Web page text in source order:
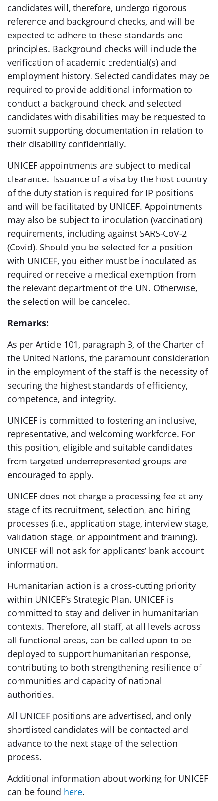
candidates will, therefore, undergo rigorous
reference and background checks, and will be
expected to adhere to these standards and
principles. Background checks will include the
verification of academic credential(s) and
employment history. Selected candidates may be
required to provide additional information to
conduct a background check, and selected
candidates with disabilities may be requested to
submit supporting documentation in relation to
their disability confidentially.
UNICEF appointments are subject to medical
clearance. Issuance of a visa by the host country
of the duty station is required for IP positions
and will be facilitated by UNICEF. Appointments
may also be subject to inoculation (vaccination)
requirements, including against SARS-CoV-2
(Covid). Should you be selected for a position
with UNICEF, you either must be inoculated as
required or receive a medical exemption from
the relevant department of the UN. Otherwise,
the selection will be canceled.
Remarks:
As per Article 101, paragraph 3, of the Charter of
the United Nations, the paramount consideration
in the employment of the staff is the necessity of
securing the highest standards of efficiency,
competence, and integrity.
UNICEF is committed to fostering an inclusive,
representative, and welcoming workforce. For
this position, eligible and suitable candidates
from targeted underrepresented groups are
encouraged to apply.
UNICEF does not charge a processing fee at any
stage of its recruitment, selection, and hiring
processes (i.e., application stage, interview stage,
validation stage, or appointment and training).
UNICEF will not ask for applicants’ bank account
information.
Humanitarian action is a cross-cutting priority
within UNICEF’s Strategic Plan. UNICEF is
committed to stay and deliver in humanitarian
contexts. Therefore, all staff, at all levels across
all functional areas, can be called upon to be
deployed to support humanitarian response,
contributing to both strengthening resilience of
communities and capacity of national
authorities.
All UNICEF positions are advertised, and only
shortlisted candidates will be contacted and
advance to the next stage of the selection
process.
Additional information about working for UNICEF
can be found here.